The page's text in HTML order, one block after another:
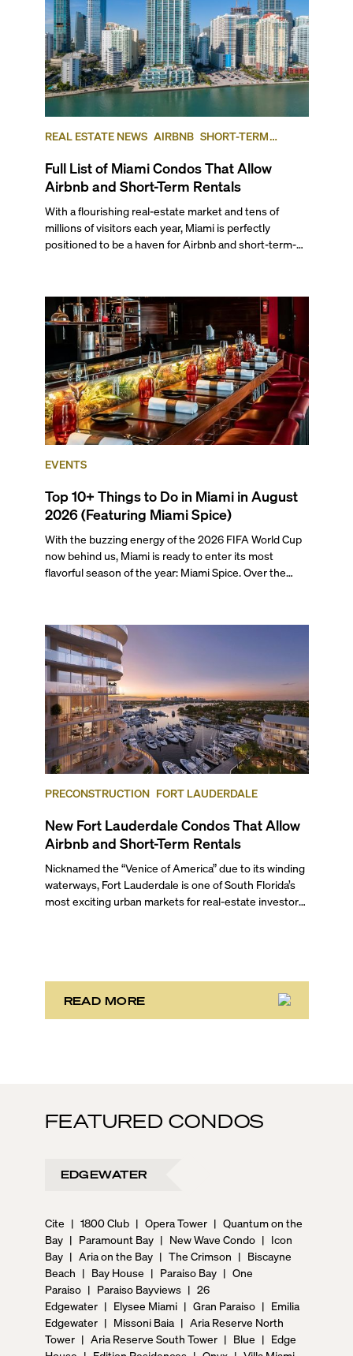
REAL ESTATE NEWS AIRBNB SHORT-TERM
Full List of Miami Condos That Allow
Airbnb and Short-Term Rentals
With a flourishing real-estate market and tens of
millions of visitors each year, Miami is perfectly
positioned to be a haven for Airbnb and short-term-
opportunities for a variety of lifestyles and
preferences, from a relaxed beach vacation to a high-
powered business conference with a tropical twist.
EVENTS
Top 10+ Things to Do in Miami in August
2026 (Featuring Miami Spice)
With the buzzing energy of the 2026 FIFA World Cup
now behind us, Miami is ready to enter its most
flavorful season of the year: Miami Spice. Over the
dinner, giving locals and visitors a chance to immerse
themselves in the city’s vast culinary offerings.
PRECONSTRUCTION FORT LAUDERDALE
New Fort Lauderdale Condos That Allow
Airbnb and Short-Term Rentals
Nicknamed the “Venice of America” due to its winding
waterways, Fort Lauderdale is one of South Florida’s
most exciting urban markets for real-estate investors.
READ MORE
FEATURED CONDOS
EDGEWATER
Cite | 1800 Club | Opera Tower | Quantum on the
Bay | Paramount Bay | New Wave Condo | Icon
Bay | Aria on the Bay | The Crimson | Biscayne
Beach | Bay House | Paraiso Bay | One
Paraiso | Paraiso Bayviews | 26
Edgewater | Elysee Miami | Gran Paraiso | Emilia
Edgewater | Missoni Baia | Aria Reserve North
Tower | Aria Reserve South Tower | Blue | Edge